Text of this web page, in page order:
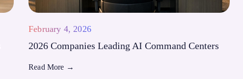
February 4, 2026
2026 Companies Leading AI Command Centers
Read More →